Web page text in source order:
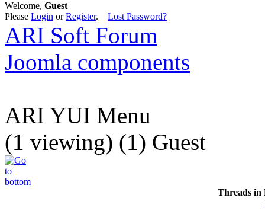
Welcome, Guest
Please Login orRegister. Lost Password?
ARI Soft Forum
Joomla components
ARI YUI Menu
(1 viewing) (1) Guest
Threads in